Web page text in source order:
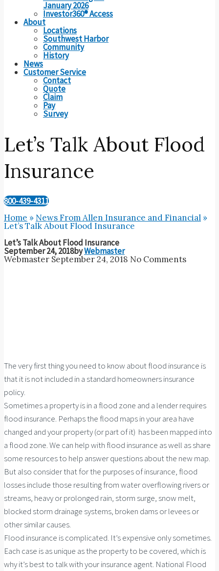
January 2026
Investor360® Access
About
Locations
Southwest Harbor
Community
History
News
Customer Service
Contact
Quote
Claim
Pay
Survey
Let’s Talk About Flood
Insurance
800-439-4311
Home » News From Allen Insurance and Financial »
Let’s Talk About Flood Insurance
Let’s Talk About Flood Insurance
September 24, 2018byWebmaster
Webmaster September 24, 2018 No Comments
The very first thing you need to know about flood insurance is
that it is not included in a standard homeowners insurance
policy.
Sometimes a property is in a flood zone and a lender requires
flood insurance. Perhaps the flood maps in your area have
changed and your property (or part of it) has been mapped into
a flood zone. We can help with flood insurance as well as share
some resources to help answer questions about the new map.
But also consider that for the purposes of insurance, flood
losses include those resulting from water overflowing rivers or
streams, heavy or prolonged rain, storm surge, snow melt,
blocked storm drainage systems, broken dams or levees or
other similar causes.
Flood insurance is complicated. It’s expensive only sometimes.
Each case is as unique as the property to be covered, which is
why it’s best to talk with your insurance agent. National Flood